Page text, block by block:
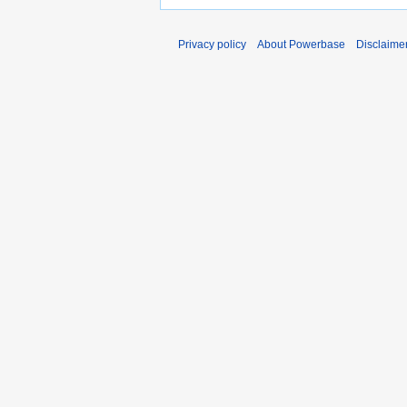
Privacy policy About Powerbase